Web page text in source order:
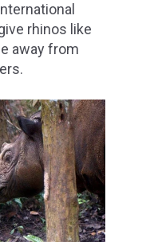
rhinos like
away from